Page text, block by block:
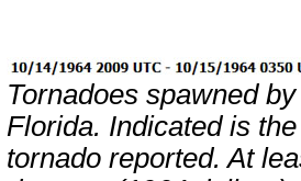
Tornadoes spawned
Florida. Indicated is
tornado reported. At